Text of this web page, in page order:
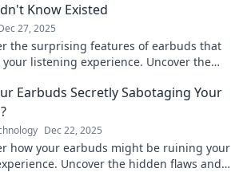
Know Existed
27, 2025
the surprising features of earbuds that
your listening experience. Uncover the
Earbuds Secretly Sabotaging Your
Dec 22, 2025
how your earbuds might be ruining your
Uncover the hidden flaws and